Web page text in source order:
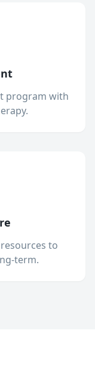
program with
to
term.